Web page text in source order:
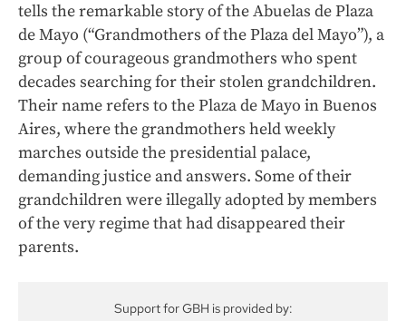
tells the remarkable story of the Abuelas de Plaza
de Mayo (“Grandmothers of the Plaza del Mayo”), a
group of courageous grandmothers who spent
decades searching for their stolen grandchildren.
Their name refers to the Plaza de Mayo in Buenos
Aires, where the grandmothers held weekly
marches outside the presidential palace,
demanding justice and answers. Some of their
grandchildren were illegally adopted by members
of the very regime that had disappeared their
parents.
Support for GBH is provided by: